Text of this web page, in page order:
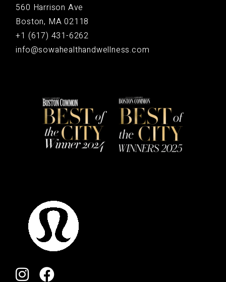
560 Harrison Ave
Boston, MA 02118
+1 (617) 431-6262
info@sowahealthandwellness.com